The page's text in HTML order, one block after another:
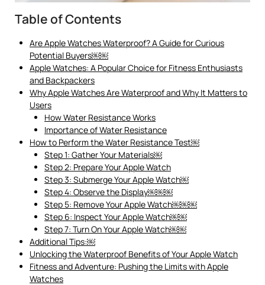
Table of Contents
Are Apple Watches Waterproof? A Guide for Curious
Potential Buyers￼￼
Apple Watches: A Popular Choice for Fitness Enthusiasts
and Backpackers
Why Apple Watches Are Waterproof and Why It Matters to
Users
How Water Resistance Works
Importance of Water Resistance
How to Perform the Water Resistance Test￼
Step 1: Gather Your Materials￼
Step 2: Prepare Your Apple Watch
Step 3: Submerge Your Apple Watch￼
Step 4: Observe the Display￼￼￼
Step 5: Remove Your Apple Watch￼￼￼
Step 6: Inspect Your Apple Watch￼￼
Step 7: Turn On Your Apple Watch￼￼
Additional Tips:￼
Unlocking the Waterproof Benefits of Your Apple Watch
Fitness and Adventure: Pushing the Limits with Apple
Watches